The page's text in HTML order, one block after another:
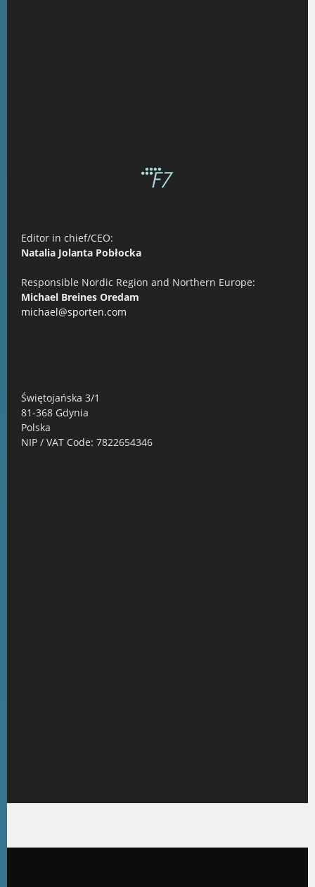
Editor in chief/CEO:
Natalia Jolanta Pobłocka
Responsible Nordic Region and Northern Europe:
Michael Breines Oredam
michael@sporten.com
Świętojańska 3/1
81-368 Gdynia
Polska
NIP / VAT Code: 7822654346